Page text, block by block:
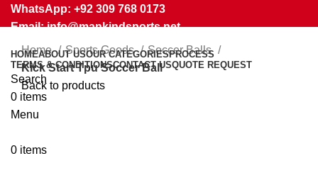
WhatsApp: +92 309 768 0173
Email: info@mankindsports.net
HOMEABOUT USOUR CATEGORIESPROCESS
TERMS & CONDITIONSCONTACT USQUOTE REQUEST
Search
0 items
Menu
0 items
Home Sports Goods
Soccer Balls
Kick Start Tpu Soccer Ball
Back to products
Click to enlarge